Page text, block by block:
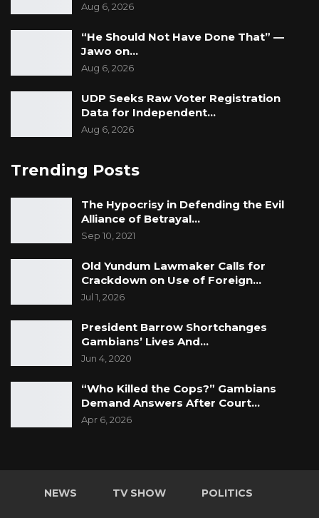
Aug 6, 2026
“He Should Not Have Done That” —
Jawo on…
Aug 6, 2026
UDP Seeks Raw Voter Registration
Data for Independent…
Aug 6, 2026
Trending Posts
The Hypocrisy in Defending the Evil
Alliance of Betrayal…
Sep 10, 2021
Old Yundum Lawmaker Calls for
Crackdown on Use of Foreign…
Jul 1, 2026
President Barrow Shortchanges
Gambians’ Lives And…
Jun 4, 2020
“Who Killed the Cops?” Gambians
Demand Answers After Court…
Apr 6, 2026
NEWS TV SHOW POLITICS